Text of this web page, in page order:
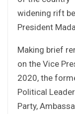
widening rift
President
Making brief
on the Vice
2020, the
Political
Party,